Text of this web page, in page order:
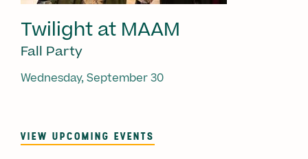
Twilight at MAAM
Fall Party
Wednesday, September 30
VIEW UPCOMING EVENTS